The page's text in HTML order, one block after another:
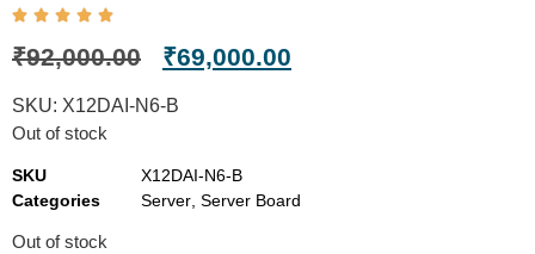
₹92,000.00 ₹69,000.00
SKU: X12DAI-N6-B
Out of stock
SKU
X12DAI-N6-B
Categories
Server, Server Board
Out of stock